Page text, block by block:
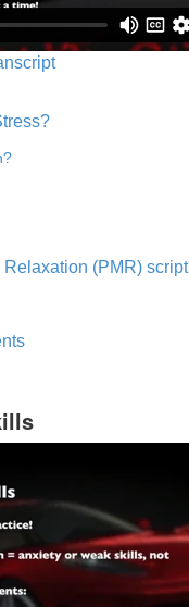
(PMR) script